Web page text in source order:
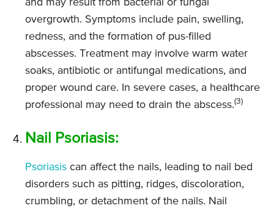
and may result from bacterial or fungal
overgrowth. Symptoms include pain, swelling,
redness, and the formation of pus-filled
abscesses. Treatment may involve warm water
soaks, antibiotic or antifungal medications, and
proper wound care. In severe cases, a healthcare
professional may need to drain the abscess.(3)
Nail Psoriasis:
Psoriasis can affect the nails, leading to nail bed
disorders such as pitting, ridges, discoloration,
crumbling, or detachment of the nails. Nail